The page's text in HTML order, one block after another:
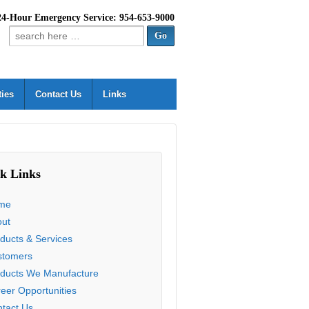
Hour Emergency Service: 954-653-9000
Search
Contact Us Links
Links
& Services
We Manufacture
Opportunities